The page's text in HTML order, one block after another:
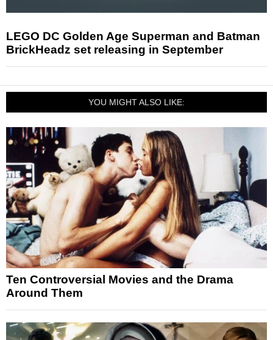
LEGO DC Golden Age Superman and Batman
BrickHeadz set releasing in September
YOU MIGHT ALSO LIKE:
Ten Controversial Movies and the Drama
Around Them